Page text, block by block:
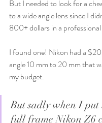
But I needed to look for a
to a wide angle lens since I
800+ dollars in a
I found one! Nikon had a
angle 10 mm to 20 mm that
my budget.
But sadly when I put
full frame Nikon Z6